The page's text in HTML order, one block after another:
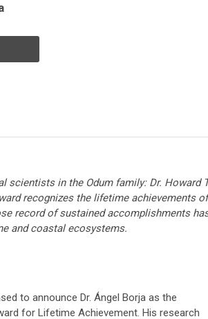
scientists in the Odum family: Dr. Howard
recognizes the lifetime achievements of
record of sustained accomplishments
and coastal ecosystems.
to announce Dr. Ángel Borja as the
for Lifetime Achievement. His research